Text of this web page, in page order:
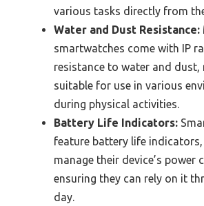
various tasks directly from
Water and Dust Resistance:
smartwatches come with IP
resistance to water and dust,
suitable for use in various
during physical activities.
Battery Life Indicators:
feature battery life indicators,
manage their device’s power
ensuring they can rely on it
day.